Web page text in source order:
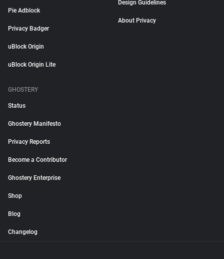
Pie Adblock
Privacy Badger
uBlock Origin
uBlock Origin Lite
Design Guidelines
About Privacy
GHOSTERY
Status
Ghostery Manifesto
Privacy Reports
Become a Contributor
Ghostery Enterprise
Shop
Blog
Changelog